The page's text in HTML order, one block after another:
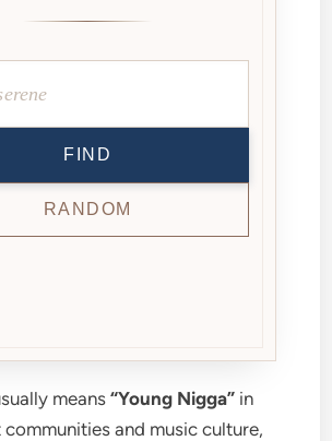
FIND
RANDOM
means“Young Nigga” in
and music culture,